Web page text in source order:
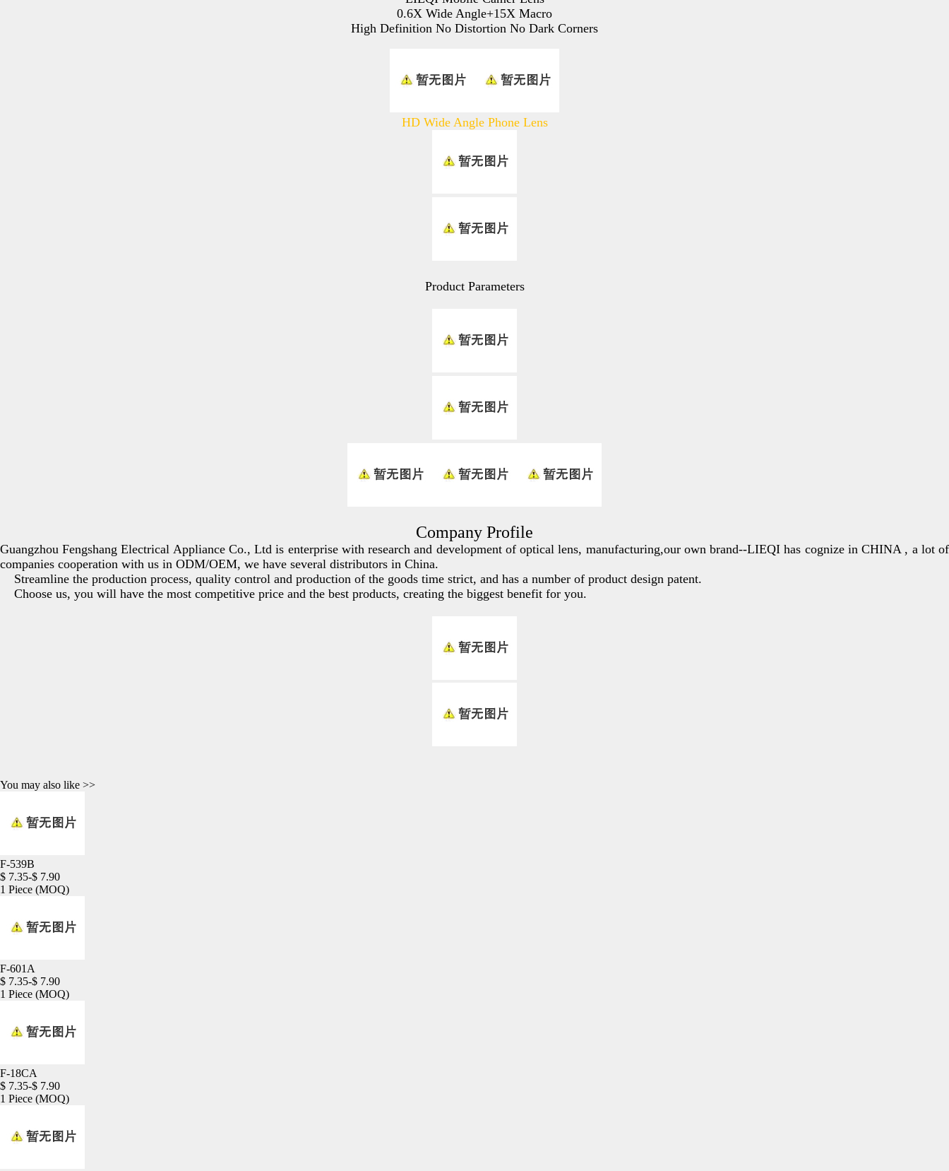
0.6X Wide Angle+15X Macro
High Definition No Distortion No Dark Corners
HD Wide Angle Phone Lens
Product Parameters
Company Profile
Guangzhou Fengshang Electrical Appliance Co., Ltd is enterprise with research and development of optical lens, manufacturing,our own brand--LIEQI has cognize in CHINA , a lot of
companies cooperation with us in ODM/OEM, we have several distributors in China.
Streamline the production process, quality control and production of the goods time strict, and has a number of product design patent.
Choose us, you will have the most competitive price and the best products, creating the biggest benefit for you.
You may also like >>
F-539B
$ 7.35-$ 7.90
1 Piece (MOQ)
F-601A
$ 7.35-$ 7.90
1 Piece (MOQ)
F-18CA
$ 7.35-$ 7.90
1 Piece (MOQ)